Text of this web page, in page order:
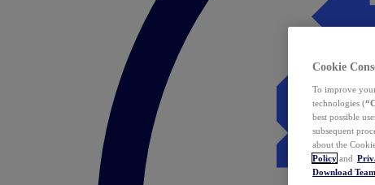
Cookie
To improve
technologies (
best possible
subsequent
about the
Policy and
Download